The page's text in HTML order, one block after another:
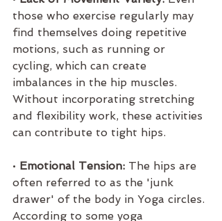
those who exercise regularly may
find themselves doing repetitive
motions, such as running or
cycling, which can create
imbalances in the hip muscles.
Without incorporating stretching
and flexibility work, these activities
can contribute to tight hips.
• Emotional Tension: The hips are
often referred to as the 'junk
drawer' of the body in Yoga circles.
According to some yoga